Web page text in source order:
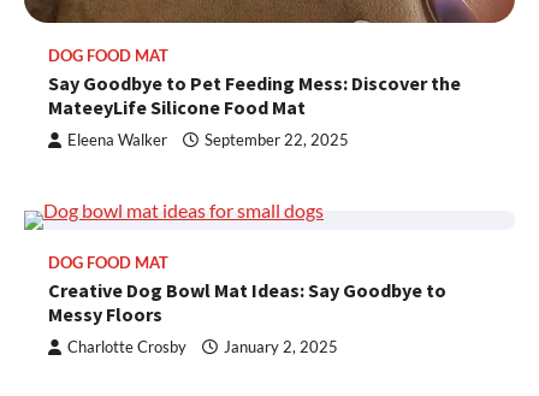
DOG FOOD MAT
Say Goodbye to Pet Feeding Mess: Discover the
MateeyLife Silicone Food Mat
Eleena Walker September 22, 2025
DOG FOOD MAT
Creative Dog Bowl Mat Ideas: Say Goodbye to
Messy Floors
Charlotte Crosby January 2, 2025